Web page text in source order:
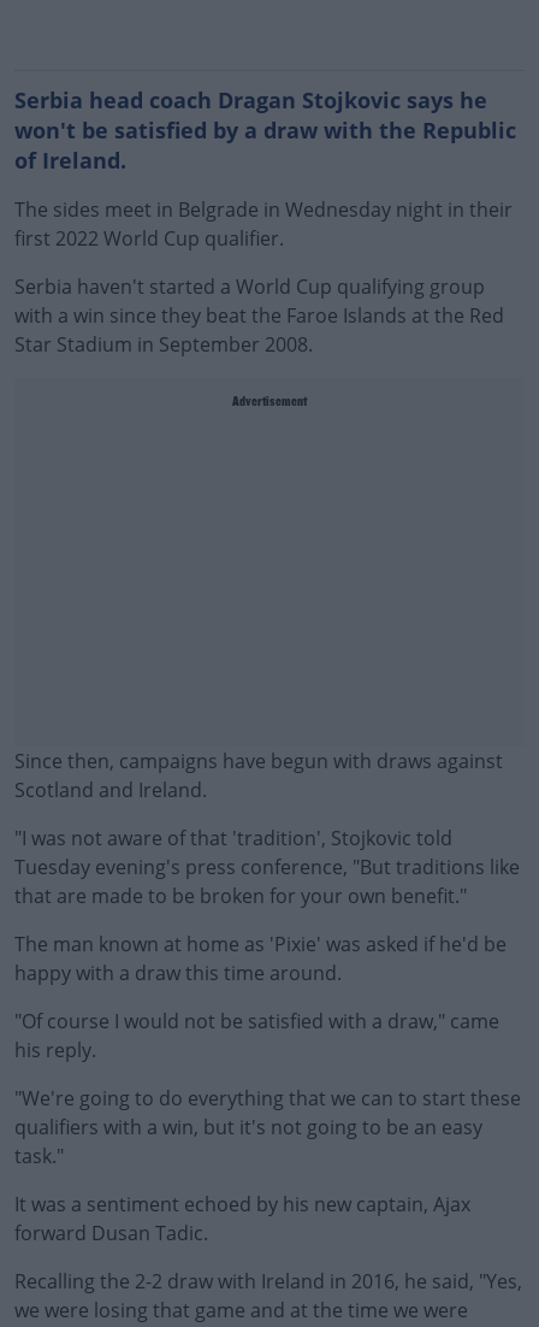
Serbia head coach Dragan Stojkovic says he
won't be satisfied by a draw with the Republic
of Ireland.
The sides meet in Belgrade in Wednesday night in their
first 2022 World Cup qualifier.
Serbia haven't started a World Cup qualifying group
with a win since they beat the Faroe Islands at the Red
Star Stadium in September 2008.
Advertisement
Since then, campaigns have begun with draws against
Scotland and Ireland.
"I was not aware of that 'tradition', Stojkovic told
Tuesday evening's press conference, "But traditions like
that are made to be broken for your own benefit."
#AD
Learn more
The man known at home as 'Pixie' was asked if he'd be
happy with a draw this time around.
"Of course I would not be satisfied with a draw," came
his reply.
"We're going to do everything that we can to start these
qualifiers with a win, but it's not going to be an easy
task."
It was a sentiment echoed by his new captain, Ajax
forward Dusan Tadic.
Recalling the 2-2 draw with Ireland in 2016, he said, "Yes,
we were losing that game and at the time we were